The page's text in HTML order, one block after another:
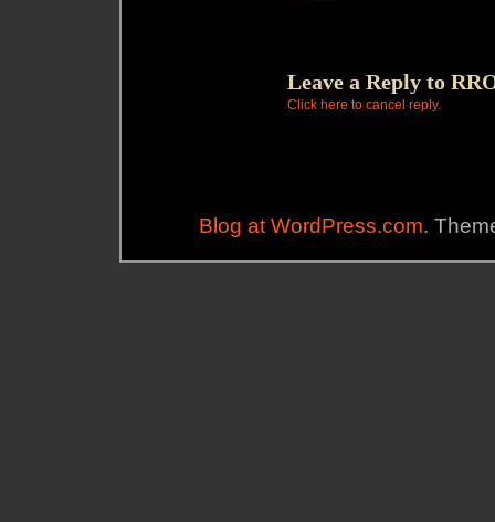
Leave a Reply to
Click here to cancel reply.
Blog at WordPress.com.